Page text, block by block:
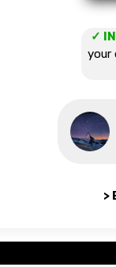
✓
your
>